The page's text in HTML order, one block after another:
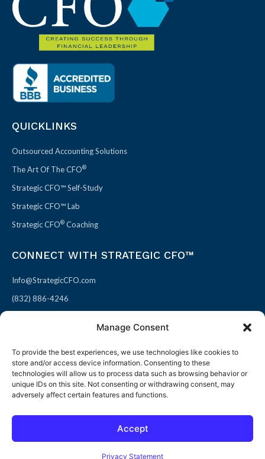
Open toolbar
Manage Consent
To provide the best experiences, we use technologies like cookies to
store and/or access device information. Consenting to these
technologies will allow us to process data such as browsing behavior or
unique IDs on this site. Not consenting or withdrawing consent, may
adversely affect certain features and functions.
Accept
Privacy Statement
QUICKLINKS
Outsourced Accounting Solutions
The Art Of The CFO®
Strategic CFO™ Self-Study
Strategic CFO™ Lab
Strategic CFO® Coaching
CONNECT WITH STRATEGIC CFO™
Info@StrategicCFO.com
(832) 886-4246
F
a
c
b
X
-
t
i
L
i
n
e
P
i
n
e
e
© 2026 All rights reserved